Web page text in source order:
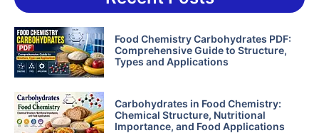
Food Chemistry Carbohydrates PDF:
Comprehensive Guide to Structure,
Types and Applications
Carbohydrates in Food Chemistry:
Chemical Structure, Nutritional
Importance, and Food Applications